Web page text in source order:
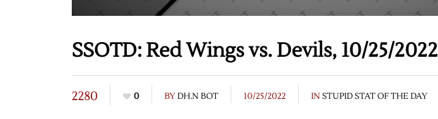
SSOTD: Red Wings vs. Devils, 10/25/2022
2280 0 BYDH.N BOT 10/25/2022 IN STUPID STAT OF THE DAY